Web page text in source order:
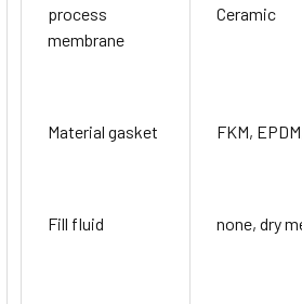
process
membrane
Ceramic
Material gasket FKM,
Fill fluid none, dry